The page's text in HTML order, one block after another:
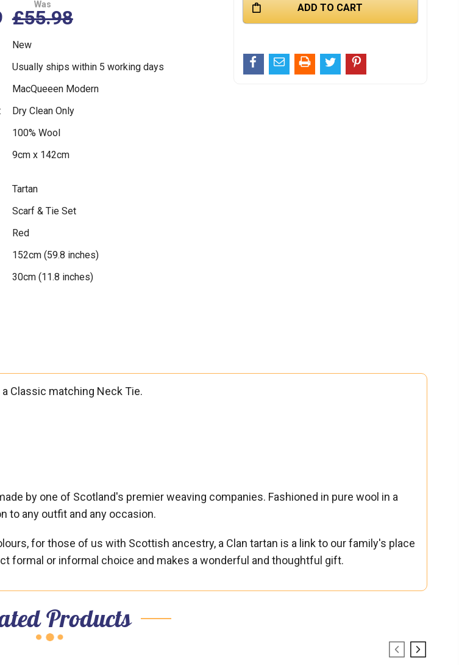
Was
£55.98
New
Usually ships within 5 working days
MacQueeen Modern
Dry Clean Only
100% Wool
9cm x 142cm
Tartan
Scarf & Tie Set
Red
152cm (59.8 inches)
30cm (11.8 inches)
Classic matching Neck Tie.
by one of Scotland's premier weaving companies. Fashioned in pure wool in a
to any outfit and any occasion.
for those of us with Scottish ancestry, a Clan tartan is a link to our family's place
formal or informal choice and makes a wonderful and thoughtful gift.
Products